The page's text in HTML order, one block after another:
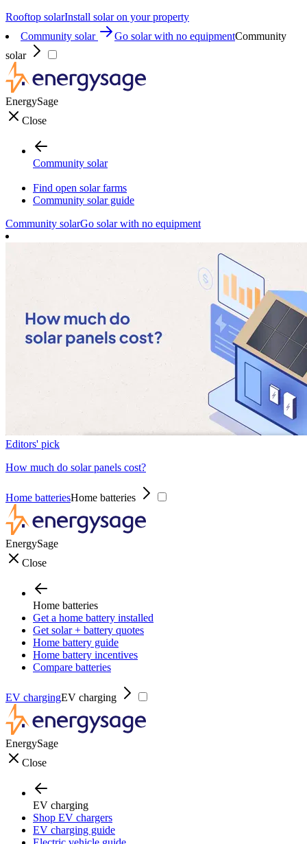
Rooftop solarInstall solar on your property
Community solar
Go solar with no equipmentCommunity
solar
EnergySage
Close
Community solar
Find open solar farms
Community solar guide
Community solarGo solar with no equipment
Editors' pick
How much do solar panels cost?
Home batteriesHome batteries
EnergySage
Close
Home batteries
Get a home battery installed
Get solar + battery quotes
Home battery guide
Home battery incentives
Compare batteries
EV chargingEV charging
EnergySage
Close
EV charging
Shop EV chargers
EV charging guide